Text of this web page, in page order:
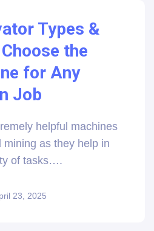
Types &
the
for Any
Job
helpful machines
mining as they help in
of tasks….
23, 2025